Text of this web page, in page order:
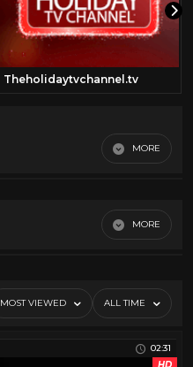
Theholidaytvchannel.tv
MORE
81
2
MORE
MOST VIEWED ALL TIME
02:31